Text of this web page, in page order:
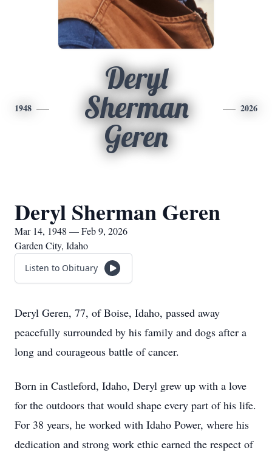
1948
Deryl
Sherman
Geren
2026
Deryl Sherman Geren
Mar 14, 1948 — Feb 9, 2026
Garden City, Idaho
Listen to Obituary
Deryl Geren, 77, of Boise, Idaho, passed away
peacefully surrounded by his family and dogs after a
long and courageous battle of cancer.
Born in Castleford, Idaho, Deryl grew up with a love
for the outdoors that would shape every part of his life.
For 38 years, he worked with Idaho Power, where his
dedication and strong work ethic earned the respect of